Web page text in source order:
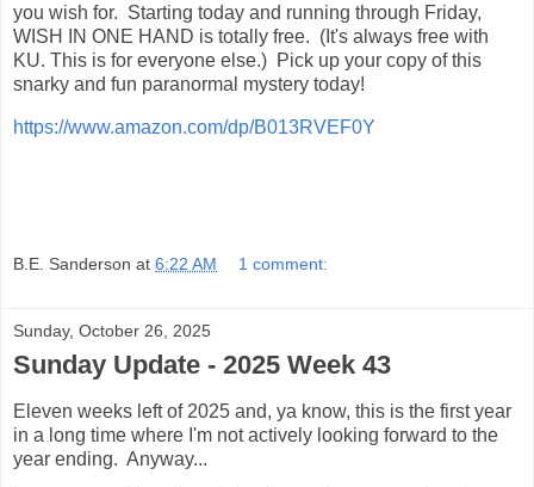
you wish for. Starting today and running through Friday,
WISH IN ONE HAND is totally free. (It's always free with
KU. This is for everyone else.) Pick up your copy of this
snarky and fun paranormal mystery today!
https://www.amazon.com/dp/B013RVEF0Y
B.E. Sanderson at 6:22 AM 1 comment:
Sunday, October 26, 2025
Sunday Update - 2025 Week 43
Eleven weeks left of 2025 and, ya know, this is the first year
in a long time where I'm not actively looking forward to the
year ending. Anyway...